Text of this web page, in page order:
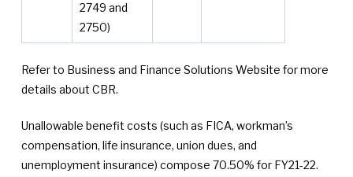
2749 and
2750)
Refer to Business and Finance Solutions Website for more
details about CBR.
Unallowable benefit costs (such as FICA, workman’s
compensation, life insurance, union dues, and
unemployment insurance) compose 70.50% for FY21-22.